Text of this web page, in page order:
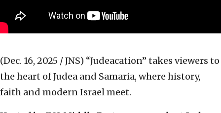
(Dec. 16, 2025 / JNS) “Judeacation” takes viewers to
the heart of Judea and Samaria, where history,
faith and modern Israel meet.